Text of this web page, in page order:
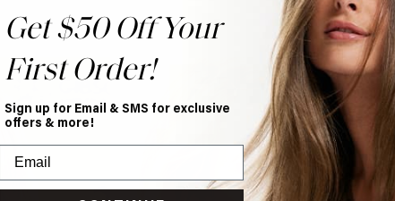
Get $50 Off Your
First Order!
Sign up for Email & SMS for exclusive
offers & more!